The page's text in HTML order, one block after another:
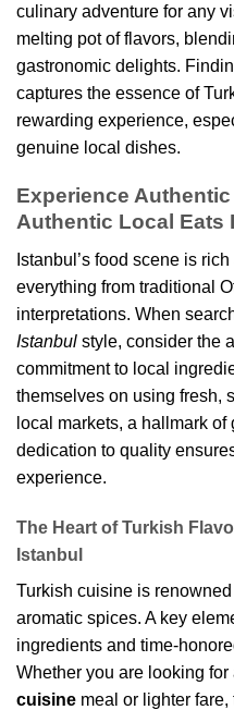
culinary adventure for any
melting pot of flavors,
gastronomic delights.
captures the essence of
rewarding experience,
genuine local dishes.
Experience
Authentic Local Eats
Istanbul’s food scene is
everything from traditional
interpretations. When
Istanbul style, consider the
commitment to local
themselves on using fresh,
local markets, a hallmark
dedication to quality
experience.
The Heart of Turkish
Istanbul
Turkish cuisine is
aromatic spices. A key
ingredients and time-
Whether you are looking for
cuisine meal or lighter